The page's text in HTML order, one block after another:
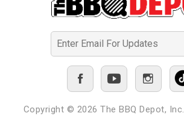
Copyright © 2026 The BBQ Depot, Inc.